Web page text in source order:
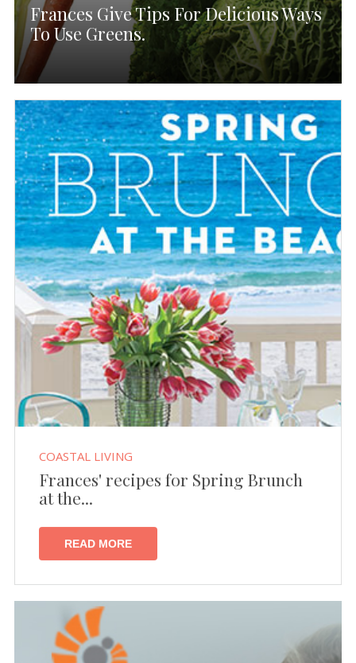
Frances Give Tips For Delicious Ways
To Use Greens.
COASTAL LIVING
Frances' recipes for Spring Brunch
at the...
READ MORE